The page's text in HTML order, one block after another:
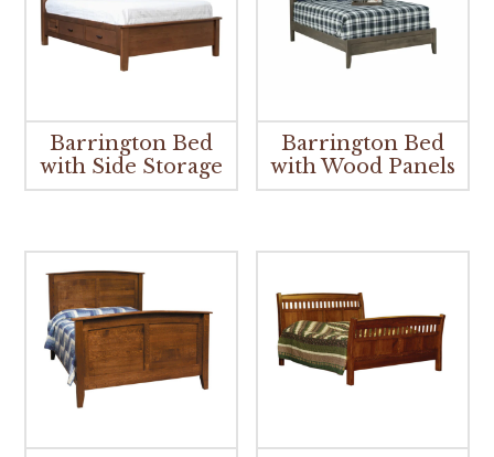
Barrington Bed
with Side Storage
Barrington Bed
with Wood Panels